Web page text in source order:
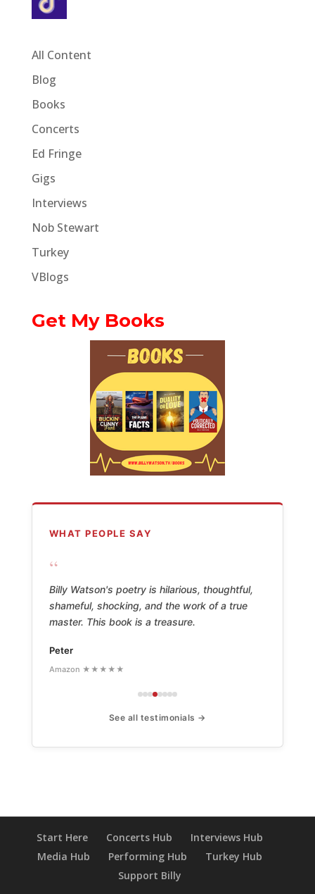
All Content
Blog
Books
Concerts
Ed Fringe
Gigs
Interviews
Nob Stewart
Turkey
VBlogs
Get My Books
WHAT PEOPLE SAY
“
Billy Watson's poetry is hilarious, thoughtful,
shameful, shocking, and the work of a true
master. This book is a treasure.
Peter
Amazon ★★★★★
See all testimonials →
Start Here Concerts Hub
Interviews Hub
Media Hub
Performing Hub
Turkey Hub
Support Billy